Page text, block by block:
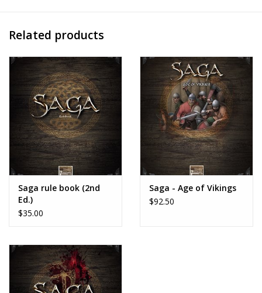
Related products
Saga rule book (2nd
Ed.)
$35.00
Saga - Age of Vikings
$92.50